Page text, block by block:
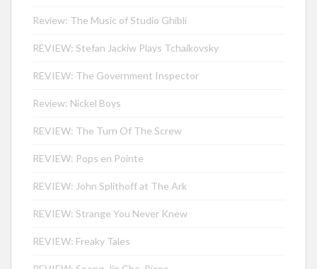
Review: The Music of Studio Ghibli
REVIEW: Stefan Jackiw Plays Tchaikovsky
REVIEW: The Government Inspector
Review: Nickel Boys
REVIEW: The Turn Of The Screw
REVIEW: Pops en Pointe
REVIEW: John Splithoff at The Ark
REVIEW: Strange You Never Knew
REVIEW: Freaky Tales